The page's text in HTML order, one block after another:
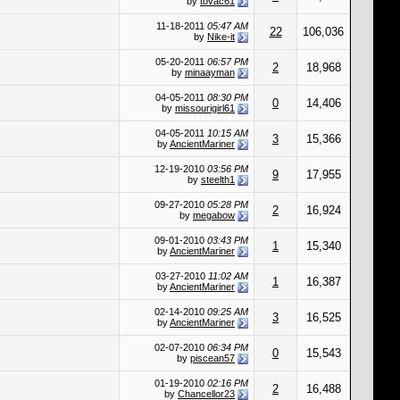
11-18-2011 05:47 AM
by Nike-it 22 106,036
05-20-2011 06:57 PM
by minaayman 2 18,968
04-05-2011 08:30 PM
by missourigirl61 0 14,406
04-05-2011 10:15 AM
byAncientMariner 3 15,366
12-19-2010 03:56 PM
by steelth1 9 17,955
09-27-2010 05:28 PM
by megabow 2 16,924
09-01-2010 03:43 PM
byAncientMariner 1 15,340
03-27-2010 11:02 AM
byAncientMariner 1 16,387
02-14-2010 09:25 AM
byAncientMariner 3 16,525
02-07-2010 06:34 PM
by piscean57 0 15,543
01-19-2010 02:16 PM
by Chancellor23 2 16,488